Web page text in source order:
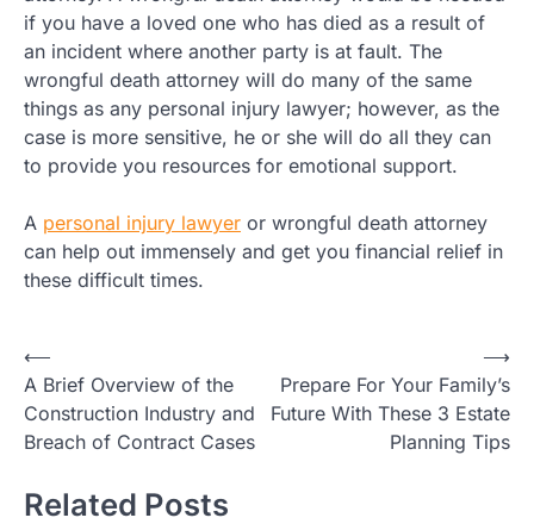
if you have a loved one who has died as a result of
an incident where another party is at fault. The
wrongful death attorney will do many of the same
things as any personal injury lawyer; however, as the
case is more sensitive, he or she will do all they can
to provide you resources for emotional support.
A personal injury lawyer or wrongful death attorney
can help out immensely and get you financial relief in
these difficult times.
Post
navigation
⟵
A Brief Overview of the
Construction Industry and
Breach of Contract Cases
Prepare For Your Family’s
Future With These 3 Estate
Planning Tips
⟶
Related Posts